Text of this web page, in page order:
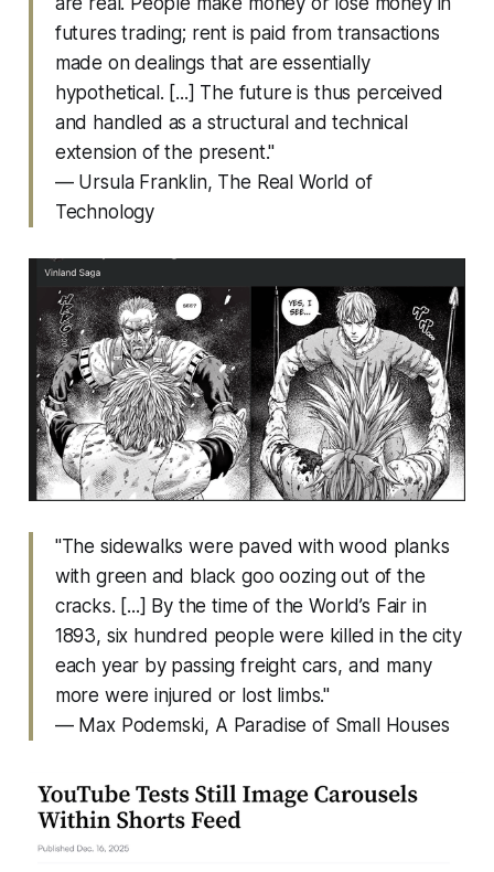
futures trading; rent is paid from transactions
made on dealings that are essentially
hypothetical. [...] The future is thus perceived
and handled as a structural and technical
extension of the present."
— Ursula Franklin, The Real World of
Technology
"The sidewalks were paved with wood planks
with green and black goo oozing out of the
cracks. [...] By the time of the World’s Fair in
1893, six hundred people were killed in the city
each year by passing freight cars, and many
more were injured or lost limbs."
— Max Podemski, A Paradise of Small Houses